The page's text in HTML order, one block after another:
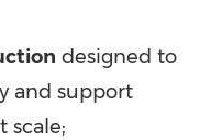
designed to
and support
scale;